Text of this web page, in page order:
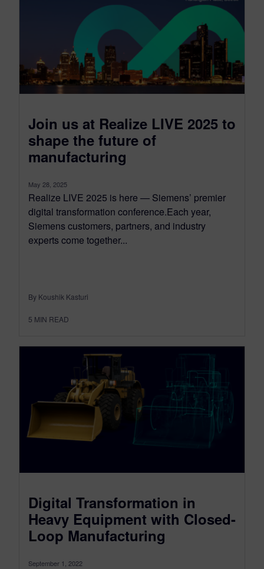
Join us at Realize LIVE 2025 to
shape the future of
manufacturing
May 28, 2025
Realize LIVE 2025 is here — Siemens’ premier
digital transformation conference.Each year,
Siemens customers, partners, and industry
experts come together...
By Koushik Kasturi
5 MIN READ
Digital Transformation in
Heavy Equipment with Closed-
Loop Manufacturing
September 1, 2022